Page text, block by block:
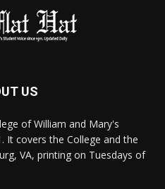
US
of William and Mary's
It covers the College and the
VA, printing on Tuesdays of